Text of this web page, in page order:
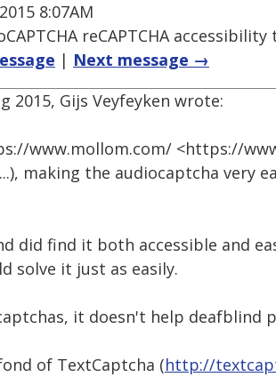
8:07AM
reCAPTCHA
| Next message →
2015, Gijs Veyfeyken wrote:
www.mollom.com/ <https://
making the audiocaptcha very
did find it both accessible and
solve it just as easily.
it doesn't help deafblind
of TextCaptcha (http://